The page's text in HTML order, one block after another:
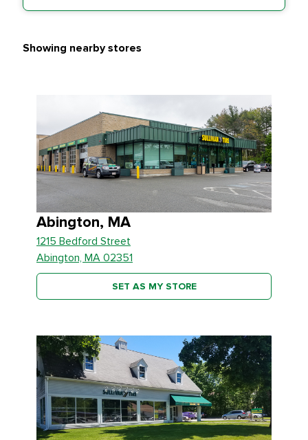
Showing nearby stores
Abington, MA
1215 Bedford Street
Abington, MA 02351
SET AS MY STORE